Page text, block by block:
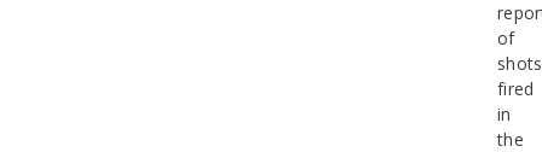
of
shots
fired
in
the